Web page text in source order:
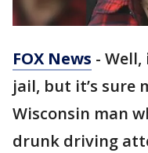
FOX News -
jail, but it’s sure
Wisconsin man
drunk driving